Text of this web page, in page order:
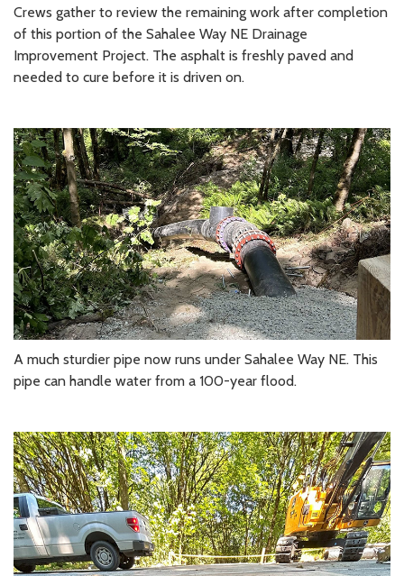
Crews gather to review the remaining work after completion
of this portion of the Sahalee Way NE Drainage
Improvement Project. The asphalt is freshly paved and
needed to cure before it is driven on.
A much sturdier pipe now runs under Sahalee Way NE. This
pipe can handle water from a 100-year flood.